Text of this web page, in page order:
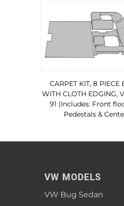
CARPET KIT, 8 PIECE
WITH CLOTH EDGING,
91 (Includes: Front
Pedestals &
VW MODELS
VW Bug Sedan